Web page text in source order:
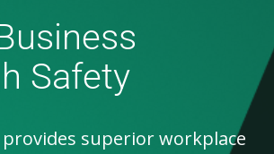
Safety
superior workplace